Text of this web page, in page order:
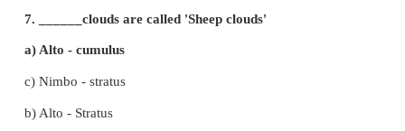
5. The ______ is the chief energy source of the
a) Sun